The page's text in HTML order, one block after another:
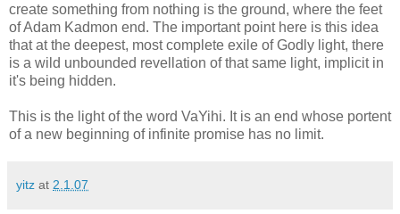
create something from nothing is the ground, where the feet
of Adam Kadmon end. The important point here is this idea
that at the deepest, most complete exile of Godly light, there
is a wild unbounded revellation of that same light, implicit in
it's being hidden.
This is the light of the word VaYihi. It is an end whose portent
of a new beginning of infinite promise has no limit.
yitz at 2.1.07